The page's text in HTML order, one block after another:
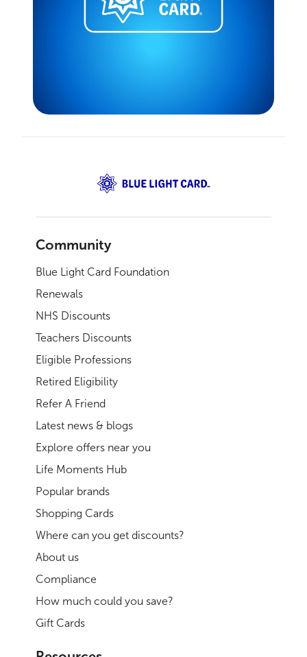
Community
Blue Light Card Foundation
Renewals
NHS Discounts
Teachers Discounts
Eligible Professions
Retired Eligibility
Refer A Friend
Latest news & blogs
Explore offers near you
Life Moments Hub
Popular brands
Shopping Cards
Where can you get discounts?
About us
Compliance
How much could you save?
Gift Cards